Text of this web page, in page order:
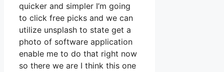
quicker and simpler I’m going
to click free picks and we can
utilize unsplash to state get a
photo of software application
enable me to do that right now
so there we are I think this one